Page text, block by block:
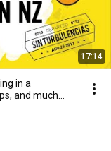
17:14
in a
and much